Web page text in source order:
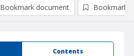
Contents
Bookmark document Bookmark